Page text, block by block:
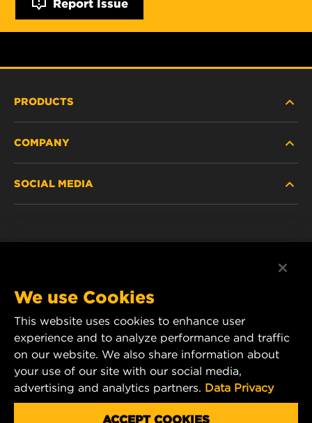
PRODUCTS
DISCONTINUED / REPLACED PRODUCTS
COMPANY
IMPRINT
CONTACT US
SOCIAL MEDIA
YouTube
MANN+HUMMEL Middle East FZE
DAFZA (Dubai Airport Free Zone)
Office 1013, Bldg. 7WA
We use Cookies
This website uses cookies to enhance user
experience and to analyze performance and traffic
on our website. We also share information about
your use of our site with our social media,
advertising and analytics partners. Data Privacy
ACCEPT COOKIES